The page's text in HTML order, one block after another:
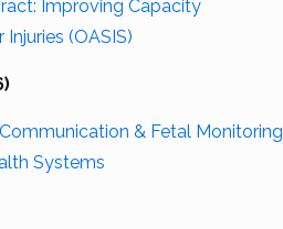
Improving Capacity
(OASIS)
& Fetal Monitoring
Systems